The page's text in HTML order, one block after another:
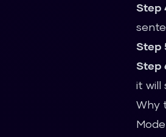
Step
Step
Step
it will
Why